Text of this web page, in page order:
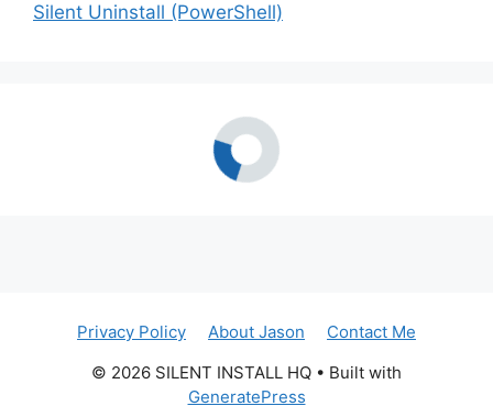
Silent Uninstall (PowerShell)
Privacy Policy About Jason
Contact Me
© 2026 SILENT INSTALL HQ • Built with
GeneratePress